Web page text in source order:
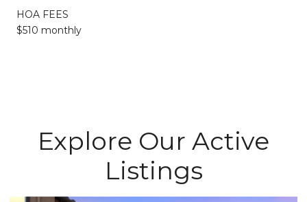
HOA FEES
$510 monthly
Explore Our Active
Listings